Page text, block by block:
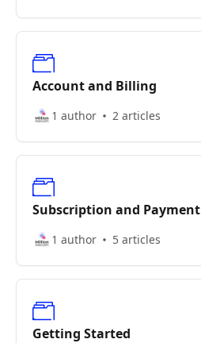
Account and Billing
1 author 2 articles
Subscription and Payment
1 author 5 articles
Getting Started